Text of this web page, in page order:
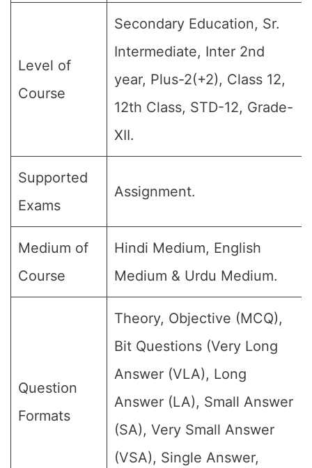
Level of
Course
Secondary Education, Sr.
Intermediate, Inter 2nd
year, Plus-2(+2), Class 12,
12th Class, STD-12, Grade-
XII.
Supported
Exams
Assignment.
Medium of
Course
Hindi Medium, English
Medium & Urdu Medium.
Question
Formats
Theory, Objective (MCQ),
Bit Questions (Very Long
Answer (VLA), Long
Answer (LA), Small Answer
(SA), Very Small Answer
(VSA), Single Answer,